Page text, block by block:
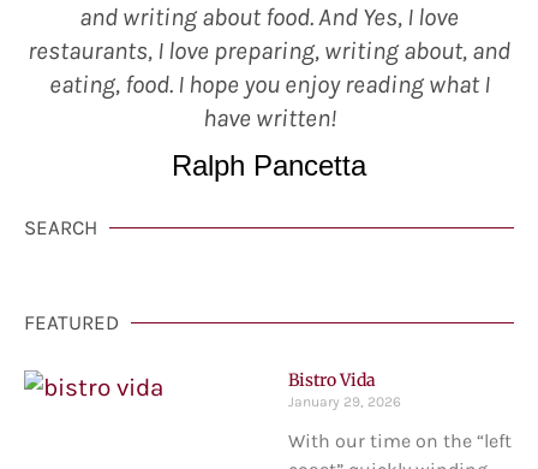
and writing about food. And Yes, I love
restaurants, I love preparing, writing about, and
eating, food. I hope you enjoy reading what I
have written!
Ralph Pancetta
SEARCH
FEATURED
Bistro Vida
January 29, 2026
With our time on the “left